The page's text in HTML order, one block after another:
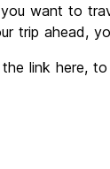
want to
trip ahead,
link here,